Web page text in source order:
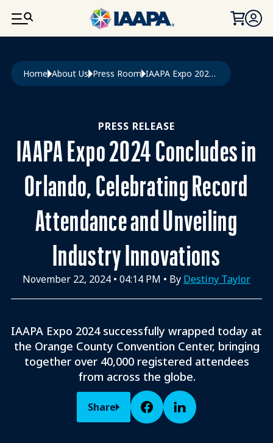
SKIP TO MAIN CONTENT
Breadcrumb
Home About Us Press Room IAAPA Expo 2024 Concludes In Orlando, Celebrating Record Attendance and Unveiling Industry Innovations
PRESS RELEASE
IAAPA Expo 2024 Concludes in
Orlando, Celebrating Record
Attendance and Unveiling
Industry Innovations
November 22, 2024 • 04:14 PM • By Destiny Taylor
IAAPA Expo 2024 successfully wrapped today at
the Orange County Convention Center, bringing
together over 40,000 registered attendees
from across the globe.
Share